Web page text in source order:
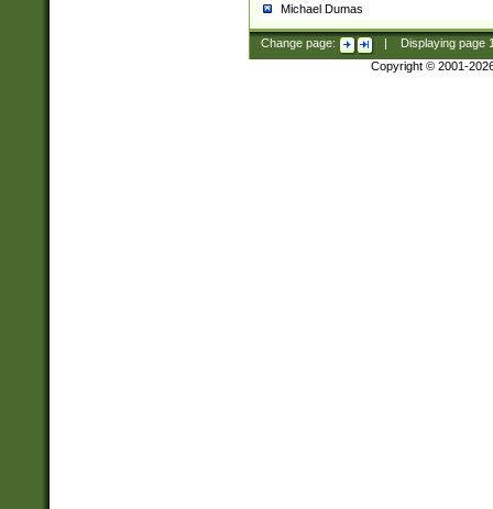
Michael Dumas
Change page: Displaying page
Copyright © 2001-